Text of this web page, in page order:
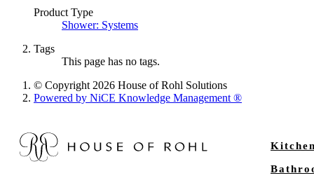
Product Type
Shower: Systems
Tags
This page has no tags.
© Copyright 2026 House of Rohl Solutions
Powered by NiCE Knowledge Management ®